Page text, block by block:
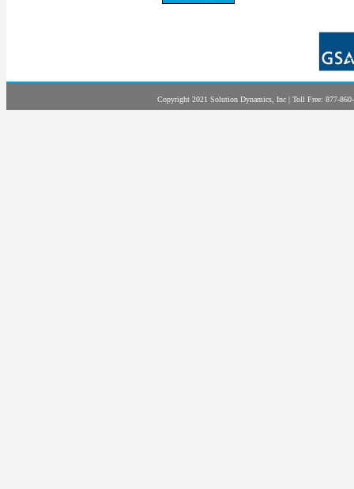
Copyright 2021 Solution Dynamics, Inc | Toll Free: 877-